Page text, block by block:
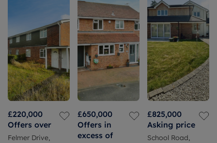
£220,000
Offers over
Felmer Drive,
£650,000
Offers in
excess of
£825,000
Asking price
School Road,